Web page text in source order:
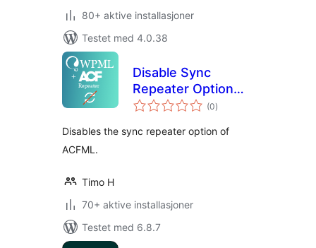
80+ aktive installasjoner
Testet med 4.0.38
Disable Sync
Repeater Option
for ACFML
(0totale
vurderinger
)
Disables the sync repeater option of
ACFML.
Timo H
70+ aktive installasjoner
Testet med 6.8.7